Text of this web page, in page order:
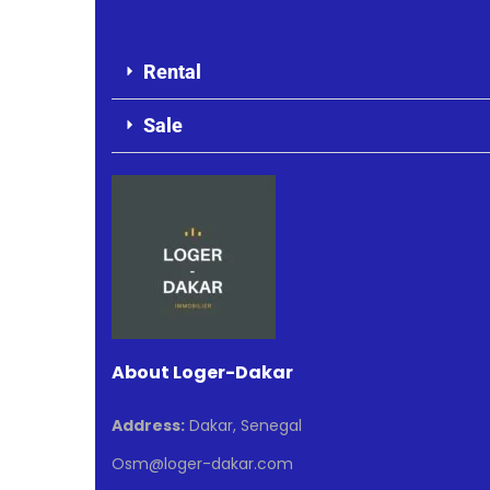
Rental
Sale
About Loger-Dakar
Address: Dakar, Senegal
Osm@loger-dakar.com